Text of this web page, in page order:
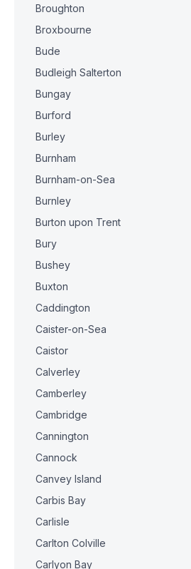
Broughton
Broxbourne
Bude
Budleigh Salterton
Bungay
Burford
Burley
Burnham
Burnham-on-Sea
Burnley
Burton upon Trent
Bury
Bushey
Buxton
Caddington
Caister-on-Sea
Caistor
Calverley
Camberley
Cambridge
Cannington
Cannock
Canvey Island
Carbis Bay
Carlisle
Carlton Colville
Carlyon Bay